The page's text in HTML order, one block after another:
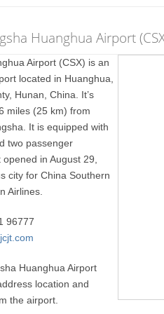
Huanghua Airport
Airport (CSX) is an
located in Huanghua,
Hunan, China. It’s
miles (25 km) from
It is equipped with
two passenger
in August 29,
city for China Southern
Airlines.
96777
Huanghua Airport
location and
the airport.